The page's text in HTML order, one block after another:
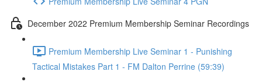
December 2022 Premium Membership Seminar Recordings
Premium Membership Live Seminar 1 - Punishing
Tactical Mistakes Part 1 - FM Dalton Perrine (59:39)